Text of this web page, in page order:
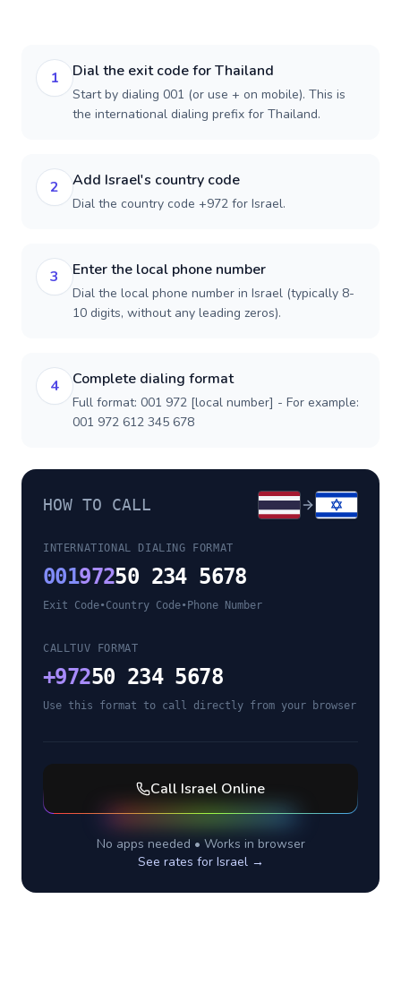
1 Dial the exit code for Thailand
Start by dialing 001 (or use + on mobile). This is
the international dialing prefix for Thailand.
2 Add Israel's country code
Dial the country code +972 for Israel.
3 Enter the local phone number
Dial the local phone number in Israel (typically 8-
10 digits, without any leading zeros).
4 Complete dialing format
Full format: 001 972 [local number] - For example:
001 972 612 345 678
HOW TO CALL
INTERNATIONAL DIALING FORMAT
00197250 234 5678
Exit Code•Country Code• Phone Number
CALLTUV FORMAT
+97250 234 5678
Use this format to call directly from your browser
Call Israel Online
No apps needed • Works in browser
See rates for Israel→